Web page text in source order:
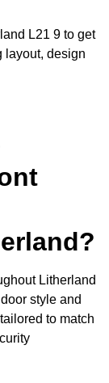
L21 9 to get
layout, design
Litherland
style and
to match